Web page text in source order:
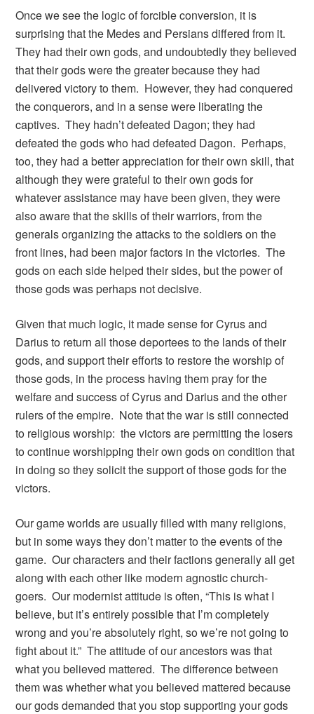
Once we see the logic of forcible conversion, it is
surprising that the Medes and Persians differed from it.
They had their own gods, and undoubtedly they believed
that their gods were the greater because they had
delivered victory to them. However, they had conquered
the conquerors, and in a sense were liberating the
captives. They hadn’t defeated Dagon; they had
defeated the gods who had defeated Dagon. Perhaps,
too, they had a better appreciation for their own skill, that
although they were grateful to their own gods for
whatever assistance may have been given, they were
also aware that the skills of their warriors, from the
generals organizing the attacks to the soldiers on the
front lines, had been major factors in the victories. The
gods on each side helped their sides, but the power of
those gods was perhaps not decisive.
Given that much logic, it made sense for Cyrus and
Darius to return all those deportees to the lands of their
gods, and support their efforts to restore the worship of
those gods, in the process having them pray for the
welfare and success of Cyrus and Darius and the other
rulers of the empire. Note that the war is still connected
to religious worship: the victors are permitting the losers
to continue worshipping their own gods on condition that
in doing so they solicit the support of those gods for the
victors.
Our game worlds are usually filled with many religions,
but in some ways they don’t matter to the events of the
game. Our characters and their factions generally all get
along with each other like modern agnostic church-
goers. Our modernist attitude is often, “This is what I
believe, but it’s entirely possible that I’m completely
wrong and you’re absolutely right, so we’re not going to
fight about it.” The attitude of our ancestors was that
what you believed mattered. The difference between
them was whether what you believed mattered because
our gods demanded that you stop supporting your gods